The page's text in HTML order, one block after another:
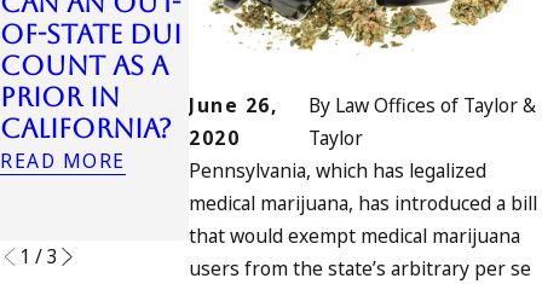
June 26,
2020
By Law Offices of Taylor &
Taylor
Pennsylvania, which has legalized
medical marijuana, has introduced a bill
that would exempt medical marijuana
users from the state’s arbitrary per se
of-State DUI
Count as a
Prior in
California?
READ MORE
DUIs
Tragedy in
Oceanside,
and What
to Do
READ MORE
A DUI On
July
1 /3